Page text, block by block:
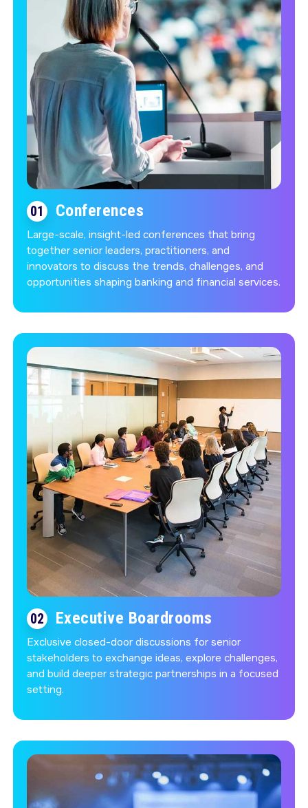
01 Conferences
Large-scale, insight-led conferences that bring
together senior leaders, practitioners, and
innovators to discuss the trends, challenges, and
opportunities shaping banking and financial services.
02 Executive Boardrooms
Exclusive closed-door discussions for senior
stakeholders to exchange ideas, explore challenges,
and build deeper strategic partnerships in a focused
setting.